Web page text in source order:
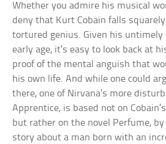
Whether you admire his musical
deny that Kurt Cobain falls
tortured genius. Given his untimely
early age, it’s easy to look back at
proof of the mental anguish that
his own life. And while one could
there, one of Nirvana’s more
Apprentice, is based not on
but rather on the novel Perfume,
story about a man born with an